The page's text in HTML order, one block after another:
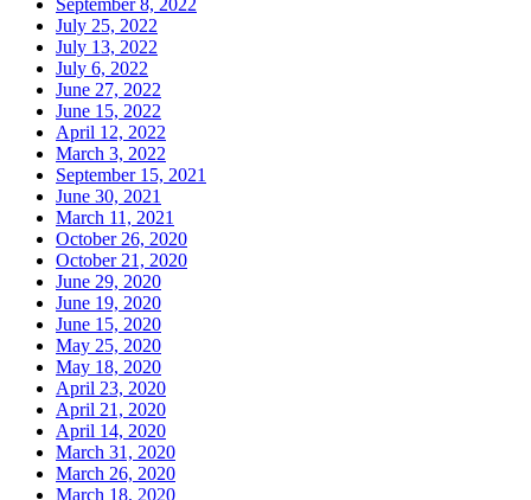
July 25, 2022
July 13, 2022
July 6, 2022
June 27, 2022
June 15, 2022
April 12, 2022
March 3, 2022
September 15, 2021
June 30, 2021
March 11, 2021
October 26, 2020
October 21, 2020
June 29, 2020
June 19, 2020
June 15, 2020
May 25, 2020
May 18, 2020
April 23, 2020
April 21, 2020
April 14, 2020
March 31, 2020
March 26, 2020
March 18, 2020